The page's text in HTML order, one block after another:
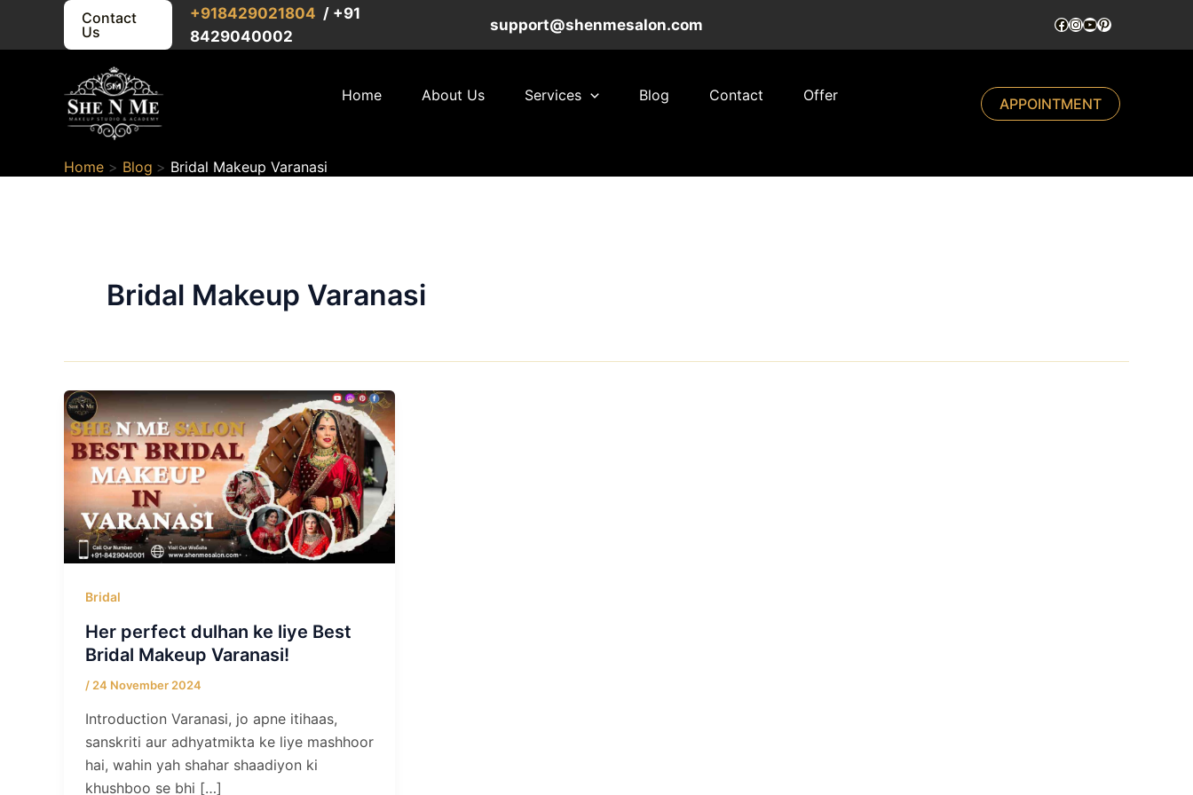
Contact
Us
+918429021804 / +91
8429040002
support@shenmesalon.com
Home About Us Services Blog Contact Offer APPOINTMENT
Home Blog Bridal Makeup Varanasi
Bridal Makeup Varanasi
Bridal
Her perfect dulhan ke liye Best
Bridal Makeup Varanasi!
/ 24 November 2024
Introduction Varanasi, jo apne itihaas,
sanskriti aur adhyatmikta ke liye mashhoor
hai, wahin yah shahar shaadiyon ki
khushboo se bhi […]